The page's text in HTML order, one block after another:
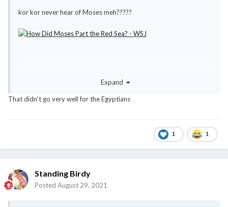
kor kor never hear of Moses meh?????
Expand
That didn't go very well for the Egyptians
1 1
Standing Birdy
Posted August 29, 2021